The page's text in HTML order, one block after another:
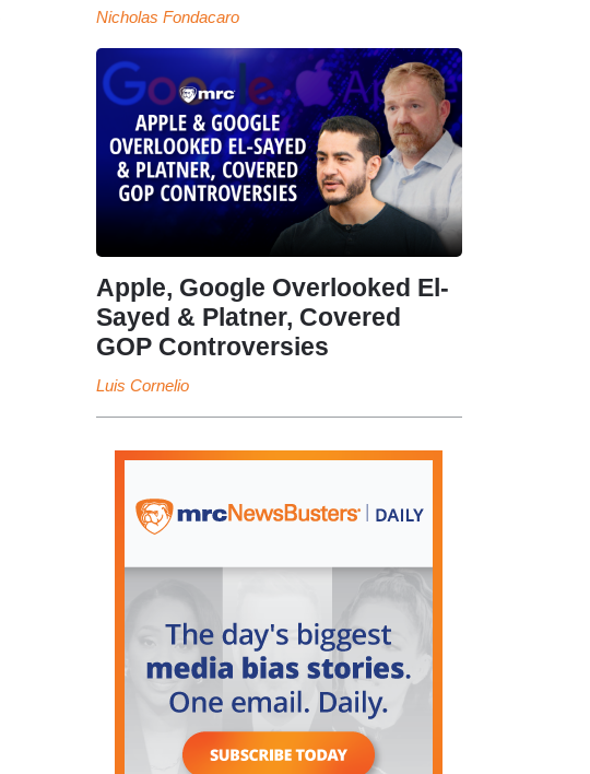
Nicholas Fondacaro
Apple, Google Overlooked El-
Sayed & Platner, Covered
GOP Controversies
Luis Cornelio